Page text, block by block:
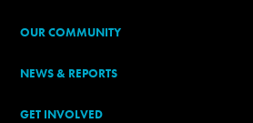
OUR COMMUNITY
NEWS & REPORTS
GET INVOLVED